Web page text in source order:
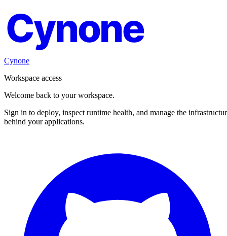
Cynone
Cynone
Workspace access
Welcome back to your workspace.
Sign in to deploy, inspect runtime health, and manage the
behind your applications.